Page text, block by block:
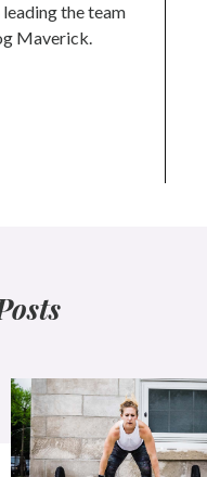
the team
Maverick.